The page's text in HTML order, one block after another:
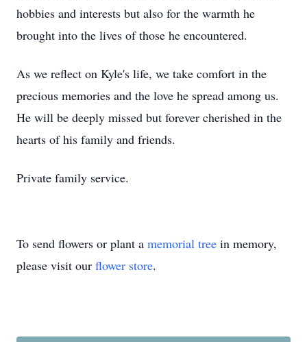
hobbies and interests but also for the warmth he
brought into the lives of those he encountered.
As we reflect on Kyle's life, we take comfort in the
precious memories and the love he spread among us.
He will be deeply missed but forever cherished in the
hearts of his family and friends.
Private family service.
To send flowers or plant a memorial tree in memory,
please visit our flower store.